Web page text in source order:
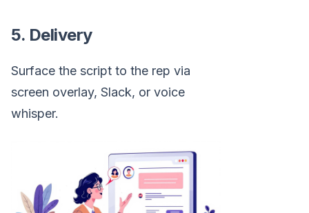
5. Delivery
Surface the script to the rep via
screen overlay, Slack, or voice
whisper.